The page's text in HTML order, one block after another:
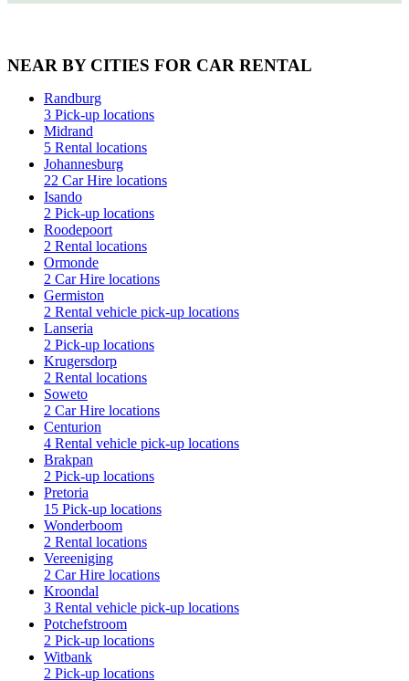
NEAR BY CITIES FOR CAR RENTAL
Randburg
3 Pick-up locations
Midrand
5 Rental locations
Johannesburg
22 Car Hire locations
Isando
2 Pick-up locations
Roodepoort
2 Rental locations
Ormonde
2 Car Hire locations
Germiston
2 Rental vehicle pick-up locations
Lanseria
2 Pick-up locations
Krugersdorp
2 Rental locations
Soweto
2 Car Hire locations
Centurion
4 Rental vehicle pick-up locations
Brakpan
2 Pick-up locations
Pretoria
15 Pick-up locations
Wonderboom
2 Rental locations
Vereeniging
2 Car Hire locations
Kroondal
3 Rental vehicle pick-up locations
Potchefstroom
2 Pick-up locations
Witbank
2 Pick-up locations